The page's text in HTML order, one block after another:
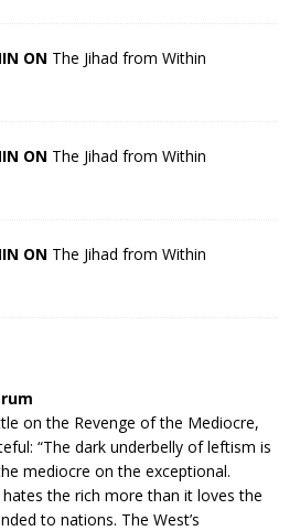
ON The Jihad from Within
ON The Jihad from Within
ON The Jihad from Within
on the Revenge of the Mediocre,
“The dark underbelly of leftism is
mediocre on the exceptional.
the rich more than it loves the
to nations. The West’s